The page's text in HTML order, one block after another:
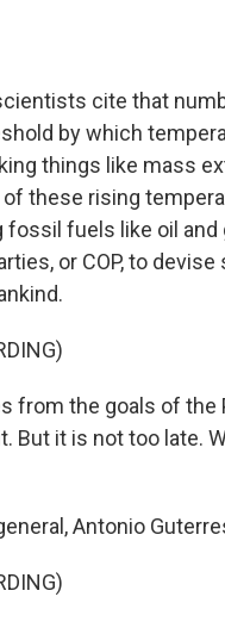
cite that
by which
things like mass
these rising
fuels like oil and
or COP, to
from the goals of
But it is not too late.
Antonio